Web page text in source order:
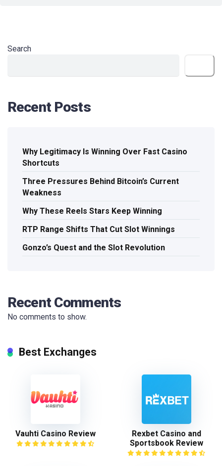
Search
Recent Posts
Why Legitimacy Is Winning Over Fast Casino
Shortcuts
Three Pressures Behind Bitcoin’s Current
Weakness
Why These Reels Stars Keep Winning
RTP Range Shifts That Cut Slot Winnings
Gonzo’s Quest and the Slot Revolution
Recent Comments
No comments to show.
Best Exchanges
Vauhti Casino Review
Rexbet Casino and
Sportsbook Review